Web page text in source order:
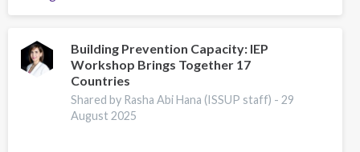
2025
Event,
Scientific
Advisor's
Reflections
Building Prevention Capacity: IEP
Workshop Brings Together 17
Countries
Shared by Rasha Abi Hana (ISSUP staff) -29
August 2025